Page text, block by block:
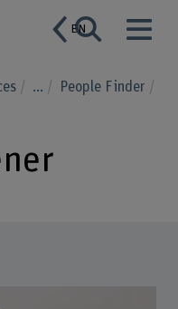
EN
... People Finder